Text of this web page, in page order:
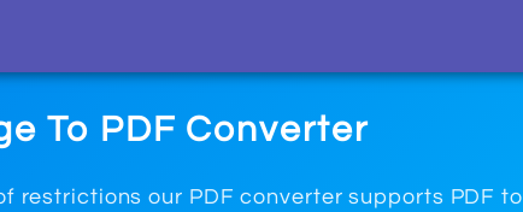
To PDF Converter
restrictions our PDF converter supports PDF to